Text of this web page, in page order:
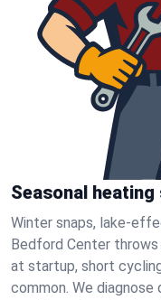
Seasonal
Winter snaps, lake-
Bedford Center throws
at startup, short
common. We diagnose